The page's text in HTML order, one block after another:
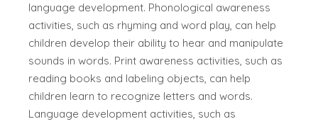
language development. Phonological awareness
activities, such as rhyming and word play, can help
children develop their ability to hear and manipulate
sounds in words. Print awareness activities, such as
reading books and labeling objects, can help
children learn to recognize letters and words.
Language development activities, such as